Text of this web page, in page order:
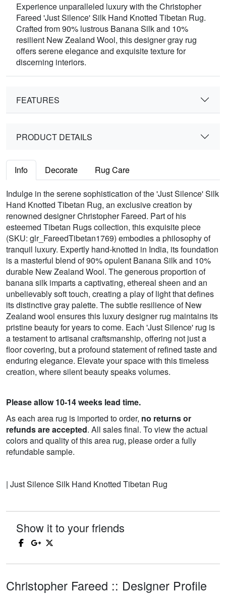
Experience unparalleled luxury with the Christopher
Fareed 'Just Silence' Silk Hand Knotted Tibetan Rug.
Crafted from 90% lustrous Banana Silk and 10%
resilient New Zealand Wool, this designer gray rug
offers serene elegance and exquisite texture for
discerning interiors.
FEATURES
PRODUCT DETAILS
Info Decorate Rug Care
Indulge in the serene sophistication of the 'Just Silence' Silk
Hand Knotted Tibetan Rug, an exclusive creation by
renowned designer Christopher Fareed. Part of his
esteemed Tibetan Rugs collection, this exquisite piece
(SKU: glr_FareedTibetan1769) embodies a philosophy of
tranquil luxury. Expertly hand-knotted in India, its foundation
is a masterful blend of 90% opulent Banana Silk and 10%
durable New Zealand Wool. The generous proportion of
banana silk imparts a captivating, ethereal sheen and an
unbelievably soft touch, creating a play of light that defines
its distinctive gray palette. The subtle resilience of New
Zealand wool ensures this luxury designer rug maintains its
pristine beauty for years to come. Each 'Just Silence' rug is
a testament to artisanal craftsmanship, offering not just a
floor covering, but a profound statement of refined taste and
enduring elegance. Elevate your space with this timeless
creation, where silent beauty speaks volumes.
Please allow 10-14 weeks lead time.
As each area rug is imported to order, no returns or
refunds are accepted. All sales final. To view the actual
colors and quality of this area rug, please order a fully
refundable sample.
| Just Silence Silk Hand Knotted Tibetan Rug
Show it to your friends
Christopher Fareed :: Designer Profile